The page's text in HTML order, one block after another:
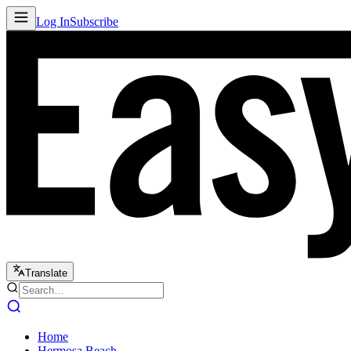
Log InSubscribe
Translate
Home